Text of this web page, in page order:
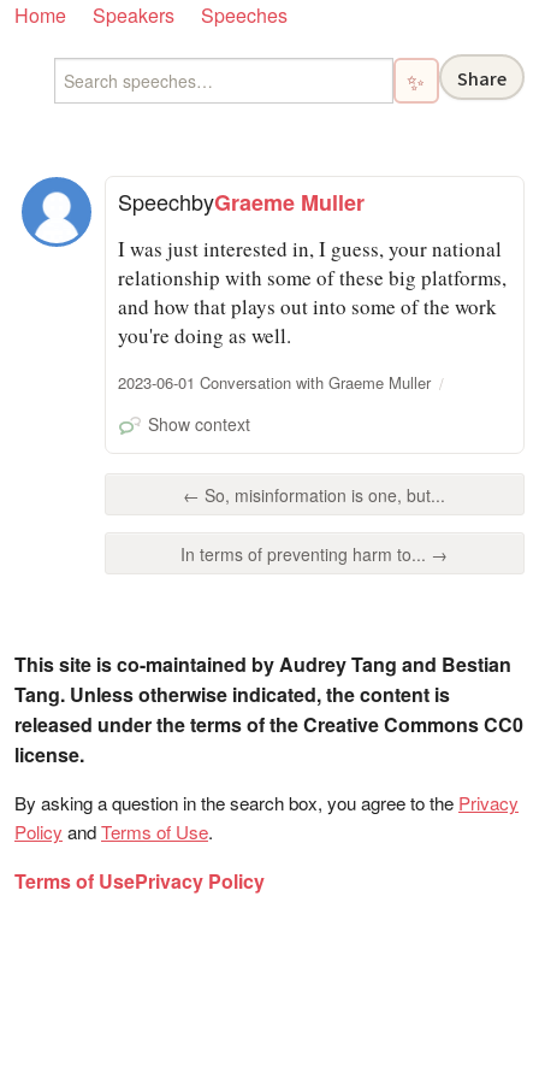
Home Speakers Speeches
✨ Share
SpeechbyGraeme Muller
I was just interested in, I guess, your national
relationship with some of these big platforms,
and how that plays out into some of the work
you're doing as well.
2023-06-01 Conversation with Graeme Muller
Show context
← So, misinformation is one, but...
In terms of preventing harm to... →
This site is co-maintained by Audrey Tang and Bestian
Tang. Unless otherwise indicated, the content is
released under the terms of the Creative Commons CC0
license.
By asking a question in the search box, you agree to the Privacy
Policy andTerms of Use.
Terms of UsePrivacy Policy